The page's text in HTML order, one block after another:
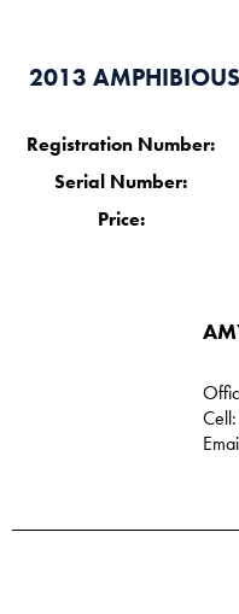
2013
Registration Number:
Serial Number:
Price: